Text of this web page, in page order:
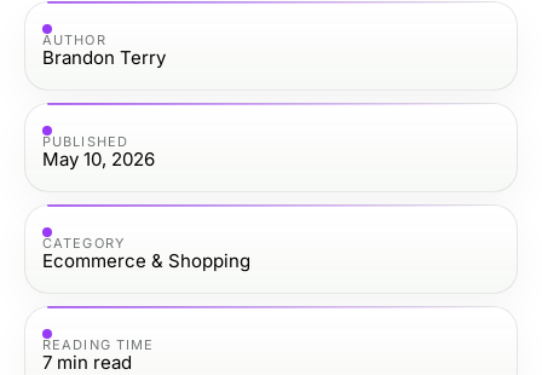
AUTHOR
Brandon Terry
PUBLISHED
May 10, 2026
CATEGORY
Ecommerce & Shopping
READING TIME
7 min read